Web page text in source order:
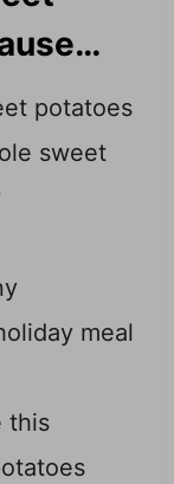
potatoes
sweet
meal
this